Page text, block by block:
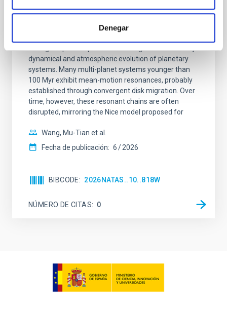
Denegar
An adolescent and near-resonant planetary
system near the end of photoevaporation
dynamical and atmospheric evolution of planetary
systems. Many multi-planet systems younger than
100 Myr exhibit mean-motion resonances, probably
established through convergent disk migration. Over
time, however, these resonant chains are often
disrupted, mirroring the Nice model proposed for
Wang, Mu-Tian et al.
Fecha de publicación: 6 2026
BIBCODE 2026NATAS..10..818W
NÚMERO DE CITAS 0